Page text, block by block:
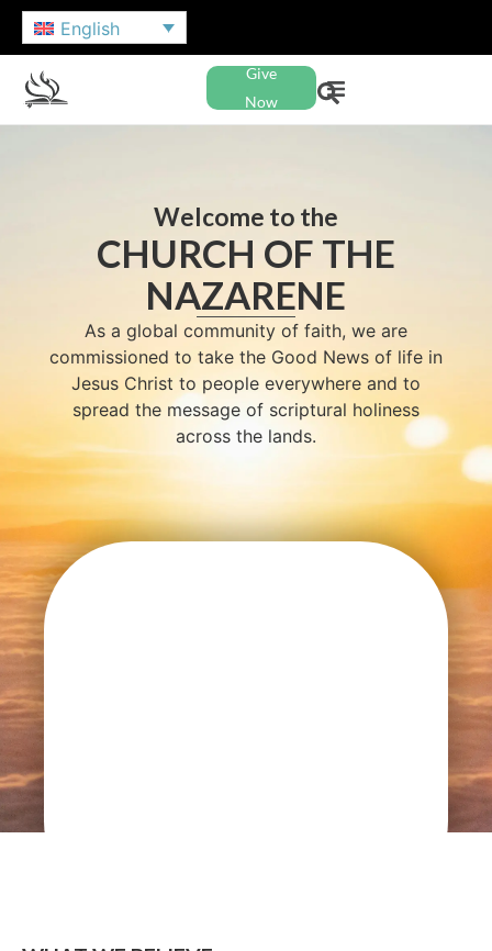
English
Give
Now
Welcome to the
CHURCH OF THE
NAZARENE
As a global community of faith, we are
commissioned to take the Good News of life in
Jesus Christ to people everywhere and to
spread the message of scriptural holiness
across the lands.